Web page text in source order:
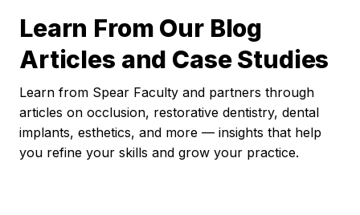
Learn From Our Blog
Articles and Case Studies
Learn from Spear Faculty and partners through
articles on occlusion, restorative dentistry, dental
implants, esthetics, and more — insights that help
you refine your skills and grow your practice.